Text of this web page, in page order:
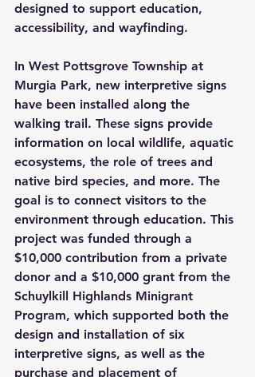
designed to support education,
accessibility, and wayfinding.
In West Pottsgrove Township at
Murgia Park, new interpretive signs
have been installed along the
walking trail. These signs provide
information on local wildlife, aquatic
ecosystems, the role of trees and
native bird species, and more. The
goal is to connect visitors to the
environment through education. This
project was funded through a
$10,000 contribution from a private
donor and a $10,000 grant from the
Schuylkill Highlands Minigrant
Program, which supported both the
design and installation of six
interpretive signs, as well as the
purchase and placement of